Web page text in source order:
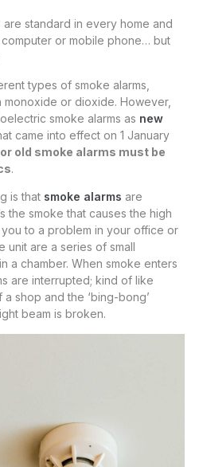
are standard in every home and
or mobile phone… but
types of smoke alarms,
or dioxide. However,
smoke alarms as new
came into effect on 1 January
old smoke alarms must be
.
is that smoke alarms are
the smoke that causes the high
to a problem in your office or
unit are a series of small
a chamber. When smoke enters
are interrupted; kind of like
shop and the ‘bing-bong’
beam is broken.